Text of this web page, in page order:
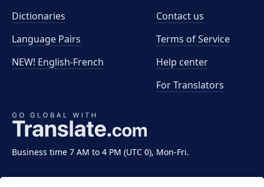
Business time 7 AM to 4 PM (UTC 0), Mon-Fri.
Dictionaries
Language Pairs
NEW! English-French
Contact us
Terms of Service
Help center
For Translators